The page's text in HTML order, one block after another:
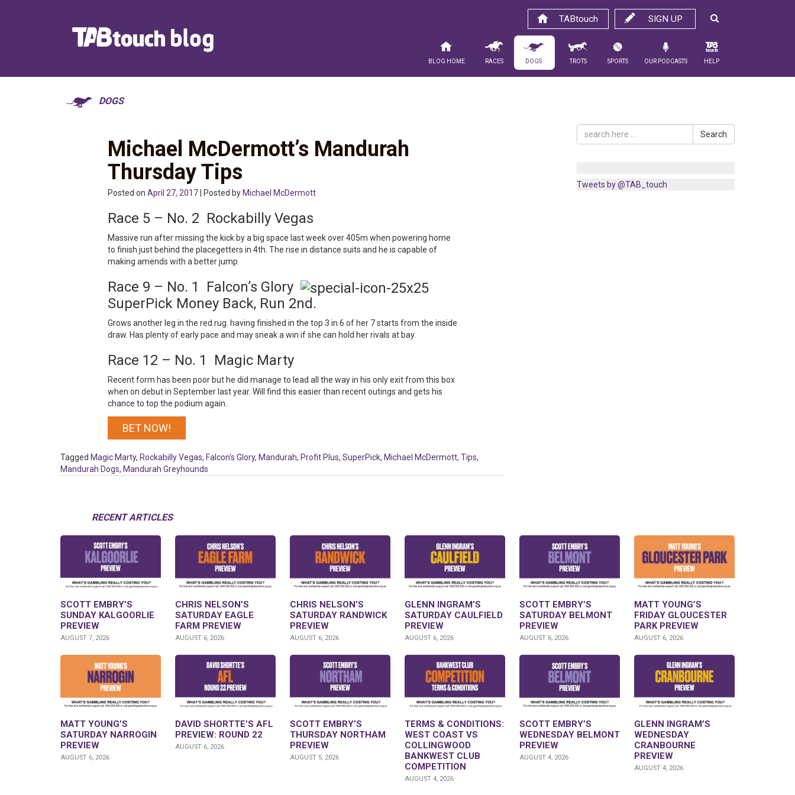
SIGN UP
TABtouch
Blog Home Races Dogs Trots Sports Our Podcasts Help
DOGS
Michael McDermott’s Mandurah
Thursday Tips
Posted on April 27, 2017 | Posted by Michael McDermott
Race 5 – No. 2 Rockabilly Vegas
Massive run after missing the kick by a big space last week over 405m when powering home
to finish just behind the placegetters in 4th. The rise in distance suits and he is capable of
making amends with a better jump.
Race 9 – No. 1 Falcon’s Glory
SuperPick Money Back, Run 2nd.
Grows another leg in the red rug. having finished in the top 3 in 6 of her 7 starts from the inside
draw. Has plenty of early pace and may sneak a win if she can hold her rivals at bay.
Race 12 – No. 1 Magic Marty
Recent form has been poor but he did manage to lead all the way in his only exit from this box
when on debut in September last year. Will find this easier than recent outings and gets his
chance to top the podium again.
BET NOW!
Tagged Magic Marty, Rockabilly Vegas, Falcon's Glory, Mandurah, Profit Plus, SuperPick, Michael McDermott, Tips,
Mandurah Dogs, Mandurah Greyhounds
Search
Tweets by @TAB_touch
RECENT ARTICLES
SCOTT EMBRY’S
SUNDAY KALGOORLIE
PREVIEW
AUGUST 7, 2026
CHRIS NELSON’S
SATURDAY EAGLE
FARM PREVIEW
AUGUST 6, 2026
CHRIS NELSON’S
SATURDAY RANDWICK
PREVIEW
AUGUST 6, 2026
GLENN INGRAM’S
SATURDAY CAULFIELD
PREVIEW
AUGUST 6, 2026
SCOTT EMBRY’S
SATURDAY BELMONT
PREVIEW
AUGUST 6, 2026
MATT YOUNG’S
FRIDAY GLOUCESTER
PARK PREVIEW
AUGUST 6, 2026
MATT YOUNG’S
SATURDAY NARROGIN
PREVIEW
AUGUST 6, 2026
DAVID SHORTTE’S AFL
PREVIEW: ROUND 22
AUGUST 6, 2026
SCOTT EMBRY’S
THURSDAY NORTHAM
PREVIEW
AUGUST 5, 2026
TERMS & CONDITIONS:
WEST COAST VS
COLLINGWOOD
BANKWEST CLUB
COMPETITION
AUGUST 4, 2026
SCOTT EMBRY’S
WEDNESDAY BELMONT
PREVIEW
AUGUST 4, 2026
GLENN INGRAM’S
WEDNESDAY
CRANBOURNE
PREVIEW
AUGUST 4, 2026